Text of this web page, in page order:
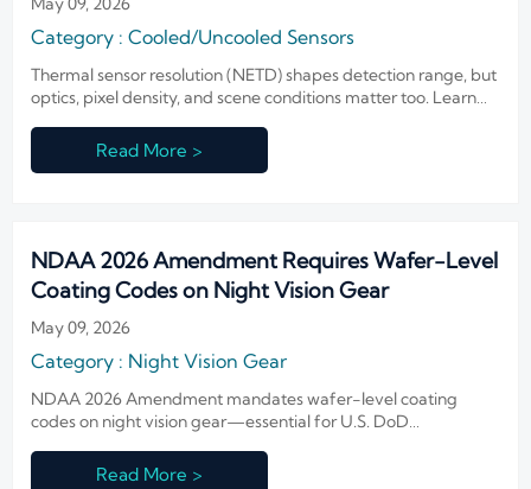
Category : Cooled/Uncooled Sensors
Thermal sensor resolution (NETD) shapes detection range, but
optics, pixel density, and scene conditions matter too. Learn
Read More >
NDAA 2026 Amendment Requires Wafer-Level
Coating Codes on Night Vision Gear
May 09, 2026
Category : Night Vision Gear
NDAA 2026 Amendment mandates wafer-level coating
codes on night vision gear—essential for U.S. DoD
avoid delays, rejections, and lost contracts.
Read More >